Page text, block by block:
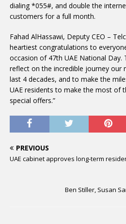
dialing *055#, and double the
customers for a full month.
Fahad AlHassawi, Deputy CEO –
heartiest congratulations to
occasion of 47th UAE National Day.
reflect on the incredible journey our
last 4 decades, and to make the
UAE residents to make the most of
special offers.”
PREVIOUS
UAE cabinet approves long-term
Ben Stiller, Susan